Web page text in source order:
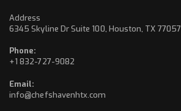
Address
6345 Skyline Dr Suite 100, Houston, TX 77057
Phone:
+1 832-727-9082
Email:
info@chefshavenhtx.com